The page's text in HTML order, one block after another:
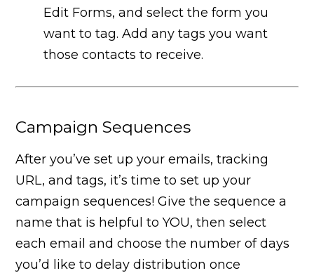
Edit Forms, and select the form you
want to tag. Add any tags you want
those contacts to receive.
Campaign Sequences
After you’ve set up your emails, tracking
URL, and tags, it’s time to set up your
campaign sequences! Give the sequence a
name that is helpful to YOU, then select
each email and choose the number of days
you’d like to delay distribution once